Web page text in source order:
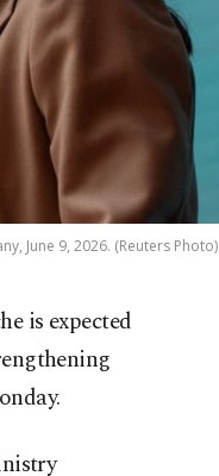
June 9, 2026. (Reuters Photo)
is expected